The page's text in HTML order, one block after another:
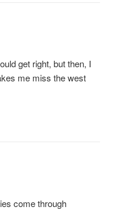
get right, but then, I
me miss the west
come through